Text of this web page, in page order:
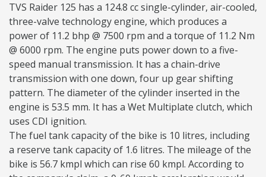
TVS Raider 125 has a 124.8 cc single-cylinder, air-cooled,
three-valve technology engine, which produces a
power of 11.2 bhp @ 7500 rpm and a torque of 11.2 Nm
@ 6000 rpm. The engine puts power down to a five-
speed manual transmission. It has a chain-drive
transmission with one down, four up gear shifting
pattern. The diameter of the cylinder inserted in the
engine is 53.5 mm. It has a Wet Multiplate clutch, which
uses CDI ignition.
The fuel tank capacity of the bike is 10 litres, including
a reserve tank capacity of 1.6 litres. The mileage of the
bike is 56.7 kmpl which can rise 60 kmpl. According to